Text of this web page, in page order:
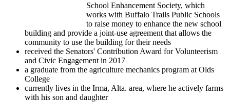
School Enhancement Society, which
works with Buffalo Trails Public Schools
to raise money to enhance the new school
building and provide a joint-use agreement that allows the
community to use the building for their needs
received the Senators' Contribution Award for Volunteerism
and Civic Engagement in 2017
a graduate from the agriculture mechanics program at Olds
College
currently lives in the Irma, Alta. area, where he actively farms
with his son and daughter